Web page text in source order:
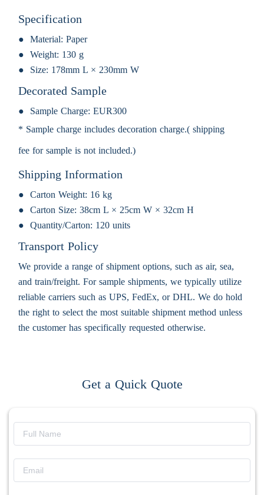
Specification
Material: Paper
Weight: 130 g
Size: 178mm L × 230mm W
Decorated Sample
Sample Charge: EUR300
* Sample charge includes decoration charge.( shipping
fee for sample is not included.)
Shipping Information
Carton Weight: 16 kg
Carton Size: 38cm L × 25cm W × 32cm H
Quantity/Carton: 120 units
Transport Policy
We provide a range of shipment options, such as air, sea,
and train/freight. For sample shipments, we typically utilize
reliable carriers such as UPS, FedEx, or DHL. We do hold
the right to select the most suitable shipment method unless
the customer has specifically requested otherwise.
Get a Quick Quote